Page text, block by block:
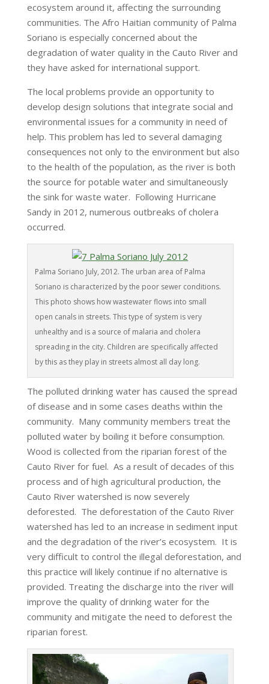
ecosystem around it, affecting the surrounding
communities. The Afro Haitian community of Palma
Soriano is especially concerned about the
degradation of water quality in the Cauto River and
they have asked for international support.
The local problems provide an opportunity to
develop design solutions that integrate social and
environmental issues for a community in need of
help. This problem has led to several damaging
consequences not only to the environment but also
to the health of the population, as the river is both
the source for potable water and simultaneously
the sink for waste water. Following Hurricane
Sandy in 2012, numerous outbreaks of cholera
occurred.
Palma Soriano July, 2012. The urban area of Palma
Soriano is characterized by the poor sewer conditions.
This photo shows how wastewater flows into small
open canals in streets. This type of system is very
unhealthy and is a source of malaria and cholera
spreading in the city. Children are specifically affected
by this as they play in streets almost all day long.
The polluted drinking water has caused the spread
of disease and in some cases deaths within the
community. Many community members treat the
polluted water by boiling it before consumption.
Wood is collected from the riparian forest of the
Cauto River for fuel. As a result of decades of this
process and of high agricultural production, the
Cauto River watershed is now severely
deforested. The deforestation of the Cauto River
watershed has led to an increase in sediment input
and the degradation of the river’s ecosystem. It is
very difficult to control the illegal deforestation, and
this practice will likely continue if no alternative is
provided. Treating the discharge into the river will
improve the quality of drinking water for the
community and mitigate the need to deforest the
riparian forest.